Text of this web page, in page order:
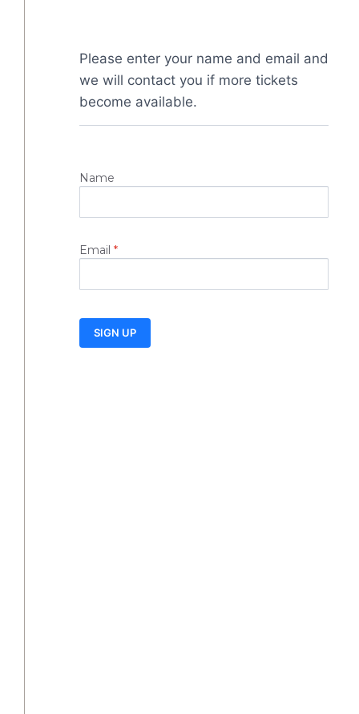
Please enter your name and email and
we will contact you if more tickets
become available.
Name
Email *
SIGN UP